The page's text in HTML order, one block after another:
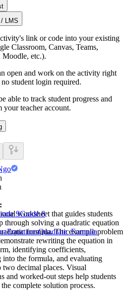
LMS
link or code into your existing
Classroom, Canvas, Teams,
Moodle, etc.).
open and work on the activity right
student login required.
able to track student progress and
your teacher account.
worksheet that guides students
through solving a quadratic equation
formula. The example problem
rewriting the equation in
identifying coefficients,
into the formula, and evaluating
two decimal places. Visual
and worked-out steps help students
complete solution process.
9Grade 8
EquationsQuadratic Formula